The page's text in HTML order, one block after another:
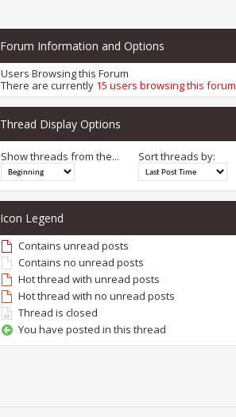
Forum Information and Options
Users Browsing this Forum
There are currently 15 users browsing this forum
Thread Display Options
Show threads from the... Sort threads by:
Icon Legend
Contains unread posts
Contains no unread posts
Hot thread with unread posts
Hot thread with no unread posts
Thread is closed
You have posted in this thread